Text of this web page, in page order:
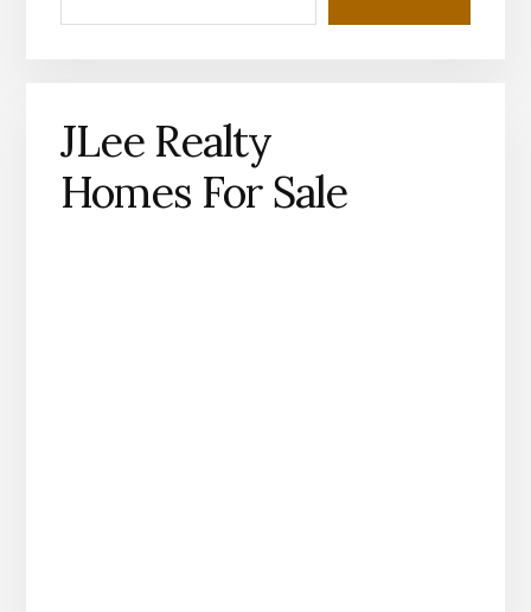
JLee Realty
Homes For Sale